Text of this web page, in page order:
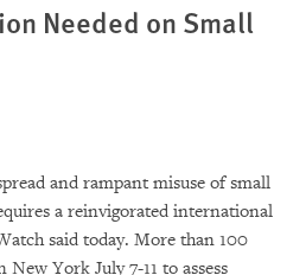
Needed on Small
options
and rampant misuse of small
a reinvigorated international
said today. More than 100
York July 7-11 to assess